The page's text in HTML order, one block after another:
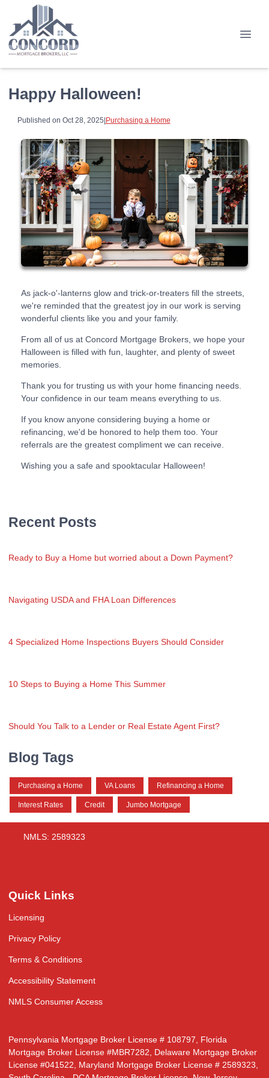
Happy Halloween!
Published on Oct 28, 2025|Purchasing a Home
As jack-o'-lanterns glow and trick-or-treaters fill the streets,
we're reminded that the greatest joy in our work is serving
wonderful clients like you and your family.
From all of us at Concord Mortgage Brokers, we hope your
Halloween is filled with fun, laughter, and plenty of sweet
memories.
Thank you for trusting us with your home financing needs.
Your confidence in our team means everything to us.
If you know anyone considering buying a home or
refinancing, we'd be honored to help them too. Your
referrals are the greatest compliment we can receive.
Wishing you a safe and spooktacular Halloween!
Recent Posts
Ready to Buy a Home but worried about a Down Payment?
Navigating USDA and FHA Loan Differences
4 Specialized Home Inspections Buyers Should Consider
10 Steps to Buying a Home This Summer
Should You Talk to a Lender or Real Estate Agent First?
Blog Tags
Purchasing a Home VA Loans Refinancing a Home
Interest Rates Credit Jumbo Mortgage
NMLS: 2589323
Quick Links
Licensing
Privacy Policy
Terms & Conditions
Accessibility Statement
NMLS Consumer Access
Pennsylvania Mortgage Broker License # 108797, Florida
Mortgage Broker License #MBR7282, Delaware Mortgage Broker
License #041522, Maryland Mortgage Broker License # 2589323,